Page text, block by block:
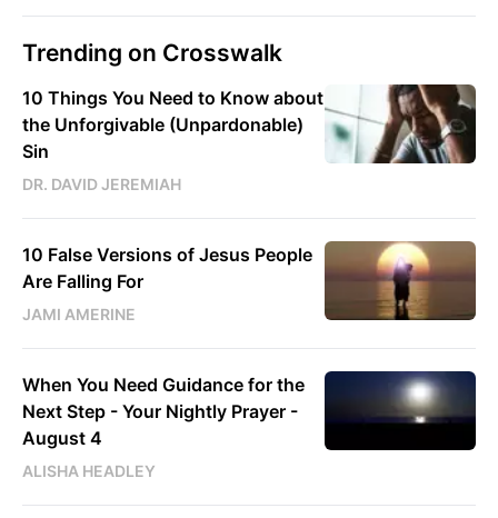
Trending on Crosswalk
10 Things You Need to Know about
the Unforgivable (Unpardonable)
Sin
DR. DAVID JEREMIAH
10 False Versions of Jesus People
Are Falling For
JAMI AMERINE
When You Need Guidance for the
Next Step - Your Nightly Prayer -
August 4
ALISHA HEADLEY